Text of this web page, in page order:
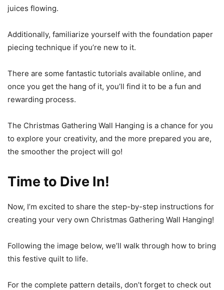
juices flowing.
Additionally, familiarize yourself with the foundation paper
piecing technique if you’re new to it.
There are some fantastic tutorials available online, and
once you get the hang of it, you’ll find it to be a fun and
rewarding process.
The Christmas Gathering Wall Hanging is a chance for you
to explore your creativity, and the more prepared you are,
the smoother the project will go!
Time to Dive In!
Now, I’m excited to share the step-by-step instructions for
creating your very own Christmas Gathering Wall Hanging!
Following the image below, we’ll walk through how to bring
this festive quilt to life.
For the complete pattern details, don’t forget to check out